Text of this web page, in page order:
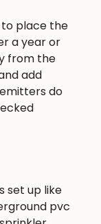
to place the
a year or
from the
add
do
set up like
pvc